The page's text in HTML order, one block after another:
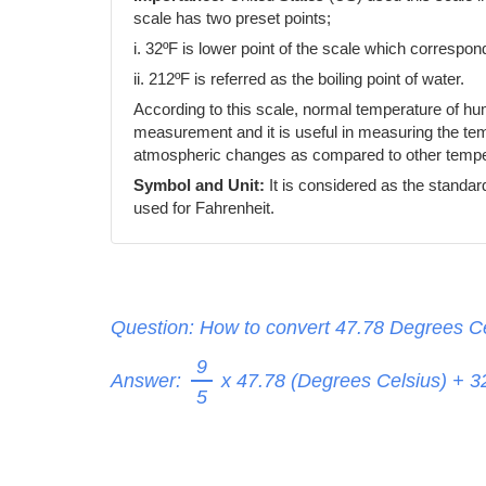
scale has two preset points;
i. 32ºF is lower point of the scale which
ii. 212ºF is referred as the boiling point of water.
According to this scale, normal temperature of
measurement and it is useful in measuring the
atmospheric changes as compared to other
Symbol and Unit: It is considered as the
used for Fahrenheit.
Question: How to convert 47.78 Degrees
Answer:
9
5
x 47.78 (Degrees Celsius) +